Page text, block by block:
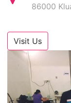
86000
Visit Us